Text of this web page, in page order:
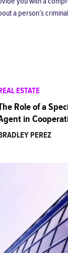
a person’s
ESTATE
Role of a
in
PEREZ